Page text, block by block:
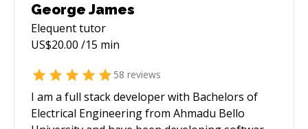
George James
Elequenttutor
US$20.00 /15 min
58 reviews
I am a full stack developer with Bachelors of
Electrical Engineering from Ahmadu Bello